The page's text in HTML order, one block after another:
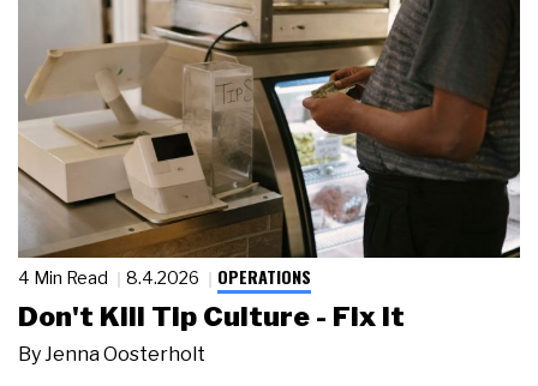
4 Min Read 8.4.2026 OPERATIONS
Don't Kill Tip Culture - Fix It
By Jenna Oosterholt